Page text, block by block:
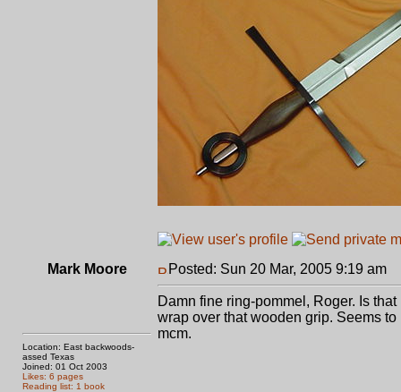
Mark Moore
Location: East backwoods-
assed Texas
Joined: 01 Oct 2003
Likes: 6 pages
Reading list: 1 book
Posted: Sun 20 Mar, 2005 9:19 am
Damn fine ring-pommel, Roger. Is
wrap over that wooden grip. Seems
mcm.